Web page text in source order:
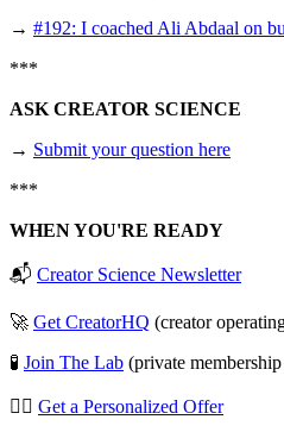
→ #192: I coached Ali Abdaal on
***
ASK CREATOR SCIENCE
→ ⁠⁠⁠⁠⁠⁠⁠Submit your question here⁠⁠⁠⁠⁠⁠⁠
***
WHEN YOU'RE READY
📬 ⁠⁠⁠⁠⁠⁠⁠Creator Science Newsletter⁠⁠⁠⁠⁠⁠⁠
🚀 ⁠⁠⁠⁠⁠⁠⁠Get CreatorHQ⁠⁠⁠⁠⁠⁠⁠ (creator
🧪 ⁠⁠⁠⁠⁠⁠⁠Join The Lab⁠⁠⁠⁠⁠⁠⁠ (private
🧞‍♂️ ⁠⁠⁠⁠⁠⁠⁠Get a Personalized Offer⁠⁠⁠⁠⁠⁠⁠